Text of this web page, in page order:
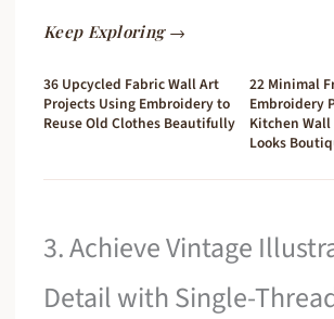
Keep Exploring →
36 Upcycled Fabric Wall Art
Projects Using Embroidery to
Reuse Old Clothes Beautifully
22 Minimal
Embroidery
Kitchen Wall
Looks
3. Achieve Vintage
Detail with Single-